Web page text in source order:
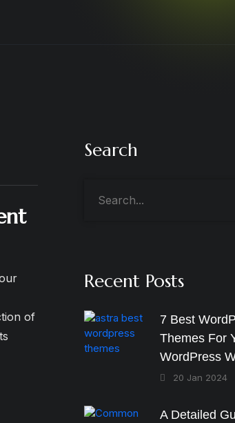
of
Search
Recent Posts
7 Best
Themes For
WordPress
20 Jan 2024
A Detailed